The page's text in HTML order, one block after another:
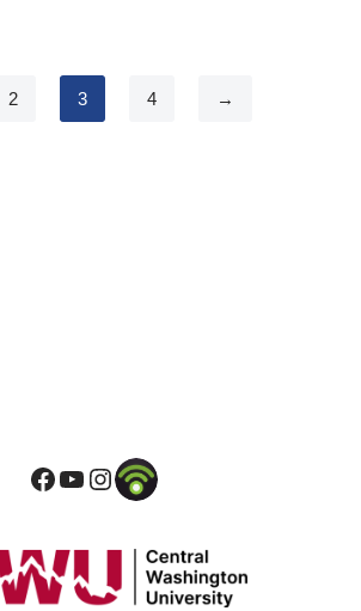
2 3 4 →